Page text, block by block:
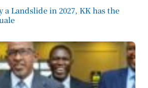
Landslide in 2027, KK has the